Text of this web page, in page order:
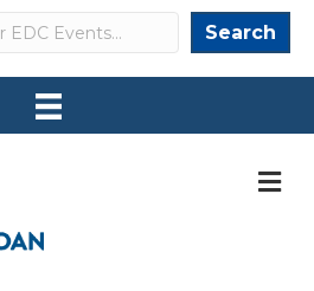
Search Search